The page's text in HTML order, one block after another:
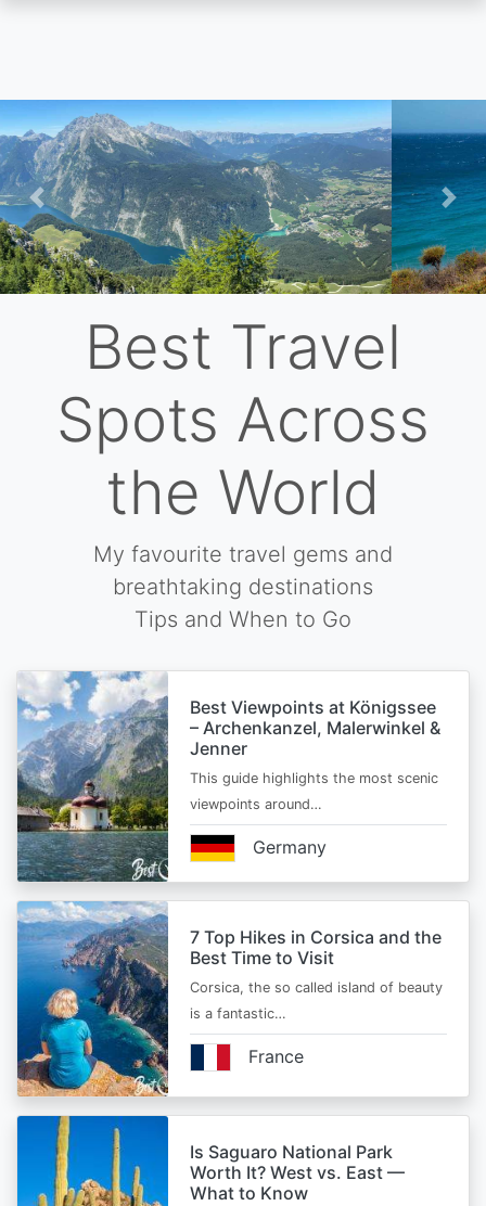
Skip
to
main
content
Previous
Next
Best Travel
Spots Across
the World
My favourite travel gems and
breathtaking destinations
Tips and When to Go
Best Viewpoints at Königssee
– Archenkanzel, Malerwinkel &
Jenner
This guide highlights the most scenic
viewpoints around…
Germany
7 Top Hikes in Corsica and the
Best Time to Visit
Corsica, the so called island of beauty
is a fantastic…
France
Is Saguaro National Park
Worth It? West vs. East —
What to Know